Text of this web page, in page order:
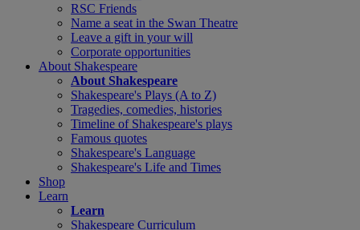
RSC Friends
Name a seat in the Swan Theatre
Leave a gift in your will
Corporate opportunities
About Shakespeare
About Shakespeare
Shakespeare's Plays (A to Z)
Tragedies, comedies, histories
Timeline of Shakespeare's plays
Famous quotes
Shakespeare's Language
Shakespeare's Life and Times
Shop
Learn
Learn
Shakespeare Curriculum